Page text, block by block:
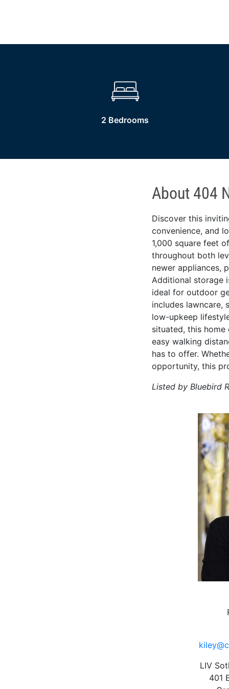
2 Bedrooms
About 404
Discover this
convenience, and
1,000 square feet
throughout both
newer appliances,
Additional storage
ideal for outdoor
includes lawncare,
low-upkeep
situated, this
easy walking
has to offer.
opportunity, this
Listed by Bluebird
LIV
401